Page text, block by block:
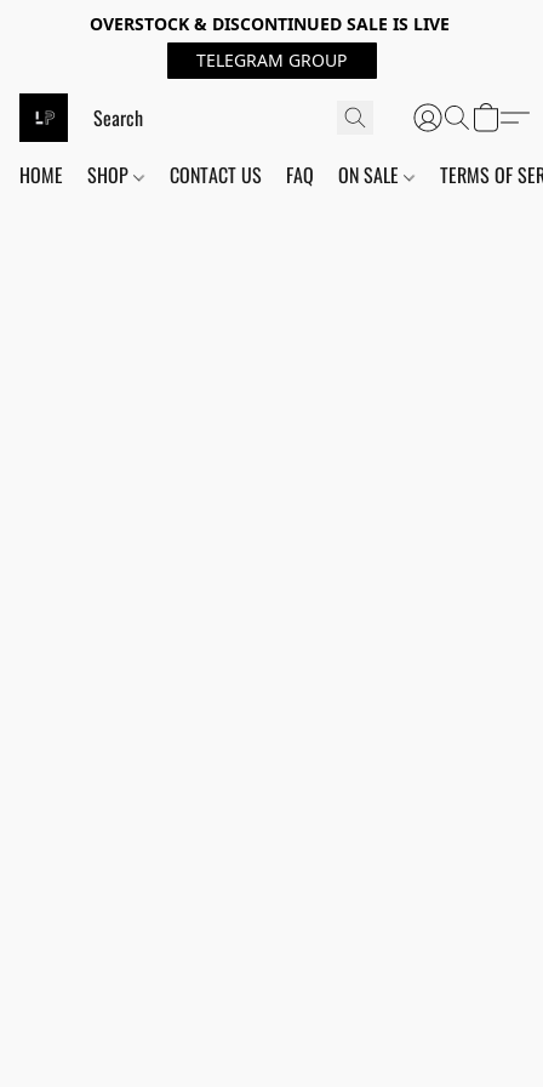
OVERSTOCK & DISCONTINUED SALE IS LIVE
TELEGRAM GROUP
HOME SHOP CONTACT US FAQ ON SALE TERMS OF